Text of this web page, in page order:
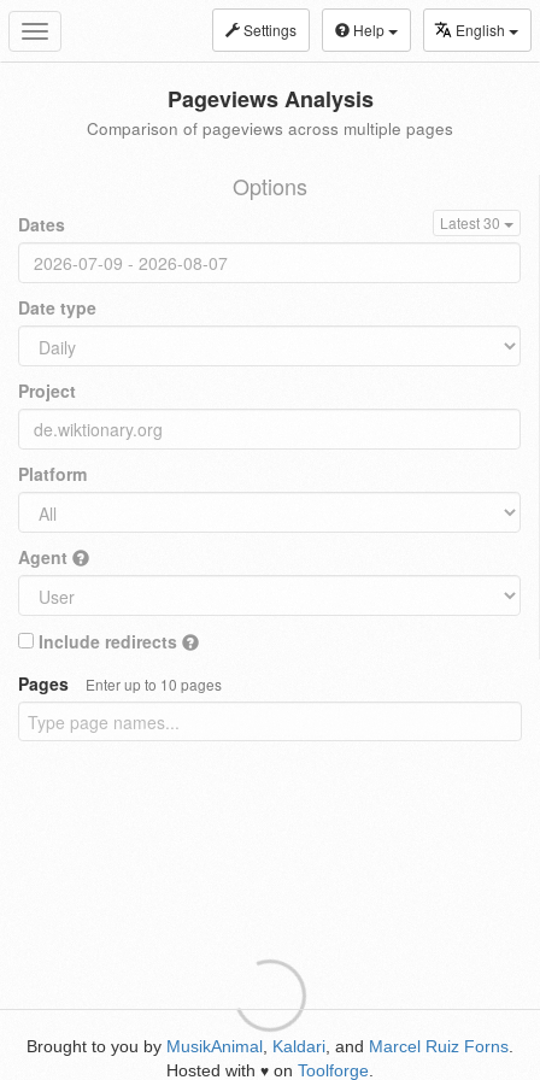
Toggle
navigation
Settings Help English
Pageviews Analysis
Comparison of pageviews across multiple pages
Options
Dates Latest 30
Date type
Project
Platform
Agent
Include redirects
Pages
Enter up to 10 pages
Brought to you by MusikAnimal Kaldari , and Marcel Ruiz Forns
Hosted with ♥ on Toolforge